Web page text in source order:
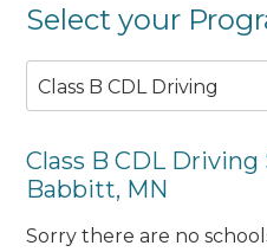
Select your
Class B CDL Driving
Class B CDL Driving
Babbitt, MN
Sorry there are no